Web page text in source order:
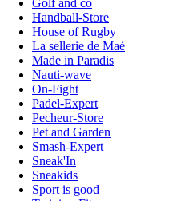
Golf and co
Handball-Store
House of Rugby
La sellerie de Maé
Made in Paradis
Nauti-wave
On-Fight
Padel-Expert
Pecheur-Store
Pet and Garden
Smash-Expert
Sneak'In
Sneakids
Sport is good